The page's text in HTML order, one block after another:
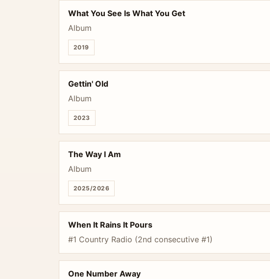
What You See Is What You Get
Album
2019
Gettin' Old
Album
2023
The Way I Am
Album
2025/2026
When It Rains It Pours
#1 Country Radio (2nd consecutive #1)
One Number Away